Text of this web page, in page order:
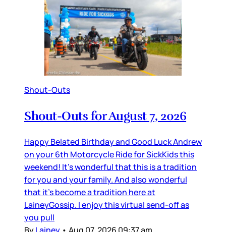
Shout-Outs
Shout-Outs for August 7, 2026
Happy Belated Birthday and Good Luck Andrew
on your 6th Motorcycle Ride for SickKids this
weekend! It’s wonderful that this is a tradition
for you and your family. And also wonderful
that it’s become a tradition here at
LaineyGossip. I enjoy this virtual send-off as
you pull
ByLainey • Aug 07, 2026 09:37 am